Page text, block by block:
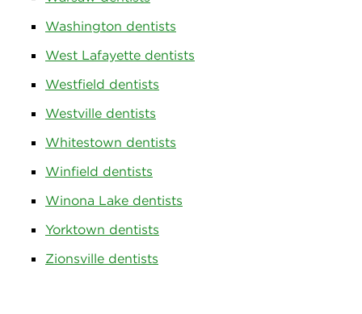
Washington dentists
West Lafayette dentists
Westfield dentists
Westville dentists
Whitestown dentists
Winfield dentists
Winona Lake dentists
Yorktown dentists
Zionsville dentists